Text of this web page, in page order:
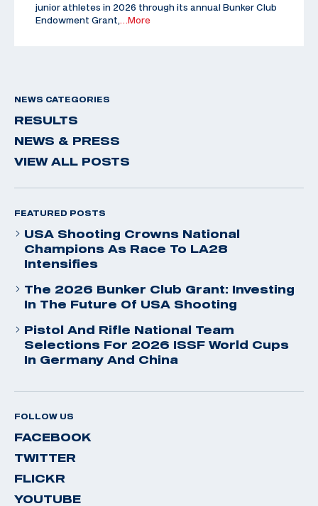
junior athletes in 2026 through its annual Bunker Club
Endowment Grant,
…More
NEWS CATEGORIES
RESULTS
NEWS & PRESS
VIEW ALL POSTS
FEATURED POSTS
USA Shooting Crowns National
Champions As Race To LA28
Intensifies
The 2026 Bunker Club Grant: Investing
In The Future Of USA Shooting
Pistol And Rifle National Team
Selections For 2026 ISSF World Cups
In Germany And China
FOLLOW US
FACEBOOK
TWITTER
FLICKR
YOUTUBE